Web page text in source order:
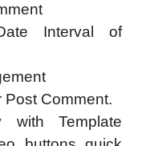
Interval of
Post Comment.
with Template